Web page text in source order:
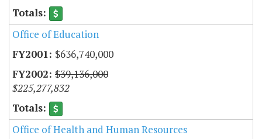
Office of Education
$636,740,000
$39,136,000
$225,277,832
Office of Health and Human Resources